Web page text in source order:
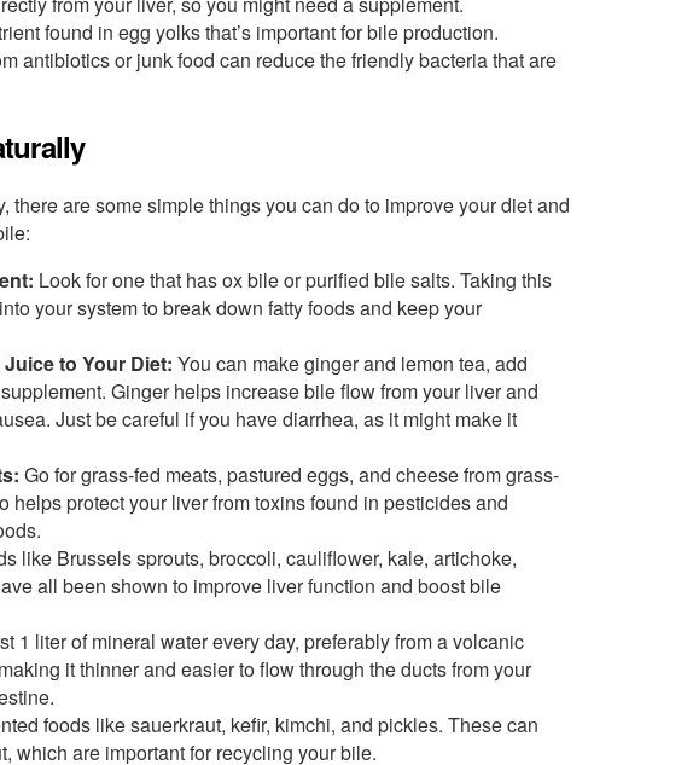
found in egg yolks that’s important for bile production.
antibiotics or junk food can reduce the friendly bacteria that are
there are some simple things you can do to improve your diet and
Look for one that has ox bile or purified bile salts. Taking this
your system to break down fatty foods and keep your
to Your Diet: You can make ginger and lemon tea, add
Ginger helps increase bile flow from your liver and
Just be careful if you have diarrhea, as it might make it
Go for grass-fed meats, pastured eggs, and cheese from grass-
helps protect your liver from toxins found in pesticides and
like Brussels sprouts, broccoli, cauliflower, kale, artichoke,
all been shown to improve liver function and boost bile
1 liter of mineral water every day, preferably from a volcanic
it thinner and easier to flow through the ducts from your
foods like sauerkraut, kefir, kimchi, and pickles. These can
which are important for recycling your bile.